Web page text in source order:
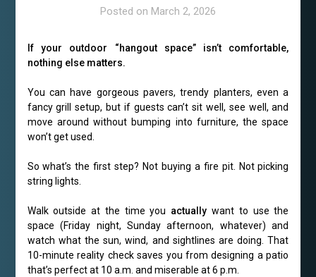
Posted on March 2, 2026
If your outdoor “hangout space” isn’t comfortable,
nothing else matters.
You can have gorgeous pavers, trendy planters, even a
fancy grill setup, but if guests can’t sit well, see well, and
move around without bumping into furniture, the space
won’t get used.
So what’s the first step? Not buying a fire pit. Not picking
string lights.
Walk outside at the time you actually want to use the
space (Friday night, Sunday afternoon, whatever) and
watch what the sun, wind, and sightlines are doing. That
10-minute reality check saves you from designing a patio
that’s perfect at 10 a.m. and miserable at 6 p.m.